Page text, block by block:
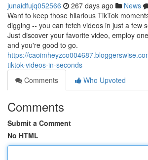
junaidfujq052566 267 days ago News
Want to keep those hilarious TikTok
digging -- you can fetch videos in just a few
Just discover your favorite video, employ
and you're good to go.
https://
tiktok-videos-in-seconds
Comments
Who Upvoted
Comments
Submit a Comment
No HTML